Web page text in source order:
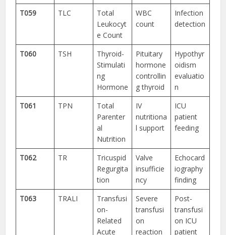
T059 TLC
Total
Leukocyt
e Count
WBC
count
Infection
detection
T060 TSH
Thyroid-
Stimulati
ng
Hormone
Pituitary
hormone
controllin
g thyroid
Hypothyr
oidism
evaluatio
n
T061
TPN
Total
Parenter
al
Nutrition
IV
nutritiona
l support
ICU
patient
feeding
T062 TR
Tricuspid
Regurgita
tion
Valve
insufficie
ncy
Echocard
iography
finding
T063
TRALI
Transfusi
on-
Related
Acute
Severe
transfusi
on
reaction
Post-
transfusi
on ICU
patient